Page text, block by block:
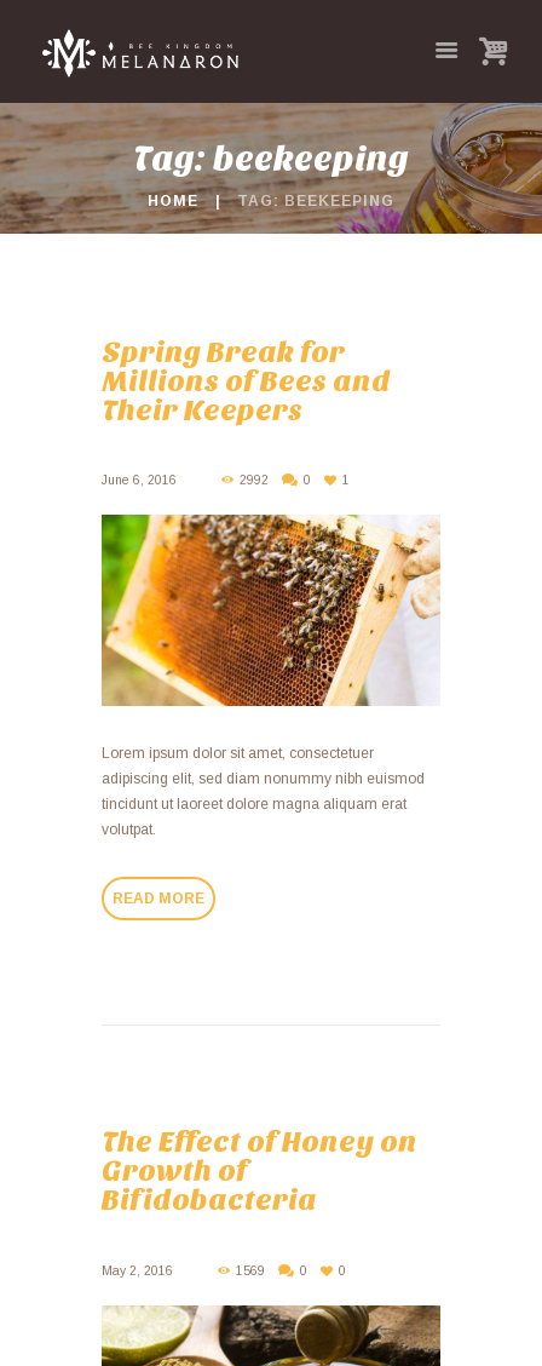
Tag: beekeeping
HOME TAG: BEEKEEPING
Spring Break for
Millions of Bees and
Their Keepers
June 6, 2016 2992 0 1
Lorem ipsum dolor sit amet, consectetuer
adipiscing elit, sed diam nonummy nibh euismod
tincidunt ut laoreet dolore magna aliquam erat
volutpat.
READ MORE
The Effect of Honey on
Growth of
Bifidobacteria
May 2, 2016 1569 0 0